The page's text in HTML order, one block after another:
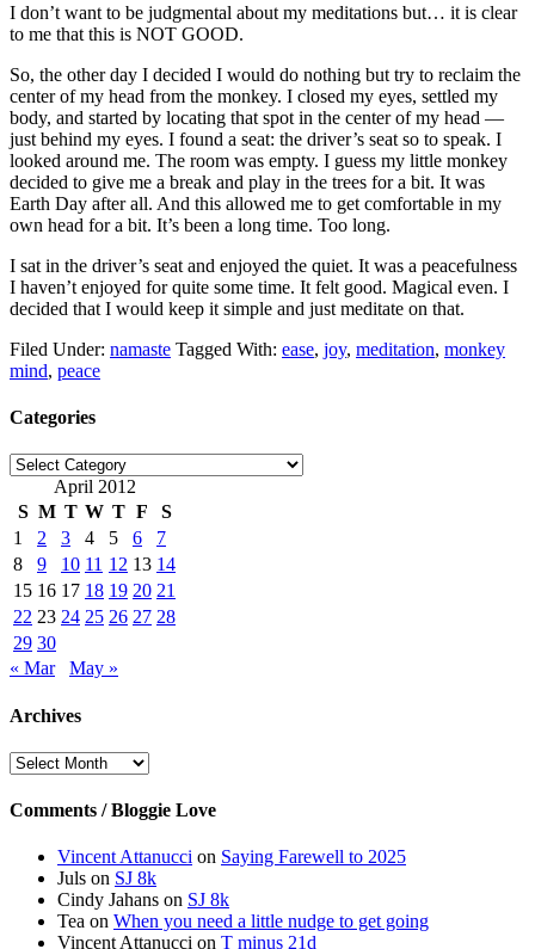
I don’t want to be judgmental about my meditations but… it is clear
to me that this is NOT GOOD.
So, the other day I decided I would do nothing but try to reclaim the
center of my head from the monkey. I closed my eyes, settled my
body, and started by locating that spot in the center of my head —
just behind my eyes. I found a seat: the driver’s seat so to speak. I
looked around me. The room was empty. I guess my little monkey
decided to give me a break and play in the trees for a bit. It was
Earth Day after all. And this allowed me to get comfortable in my
own head for a bit. It’s been a long time. Too long.
I sat in the driver’s seat and enjoyed the quiet. It was a peacefulness
I haven’t enjoyed for quite some time. It felt good. Magical even. I
decided that I would keep it simple and just meditate on that.
Filed Under: namaste Tagged With: ease, joy, meditation, monkey
mind, peace
Categories
Categories
April 2012
S M T W T F
S
1
2 3 4 5 6
7
8
9 10 11 12 13 14
15 16 17 18 19 20 21
22 23 24 25 26 27 28
29 30
« Mar
May »
Archives
Archives
Comments / Bloggie Love
Vincent Attanucci on Saying Farewell to 2025
Juls on SJ 8k
Cindy Jahans on SJ 8k
Tea on When you need a little nudge to get going
Vincent Attanucci on T minus 21d